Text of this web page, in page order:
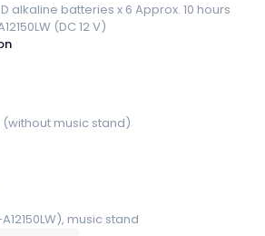
alkaline batteries x 6 Approx. 10 hours
(DC 12 V)
(without music stand)
music stand